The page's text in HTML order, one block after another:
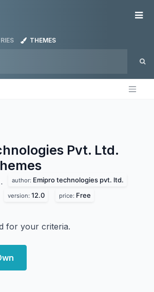
THEMES
Pvt. Ltd.
author: Emipro technologies pvt. ltd.
version: 12.0 price: Free
for your criteria.